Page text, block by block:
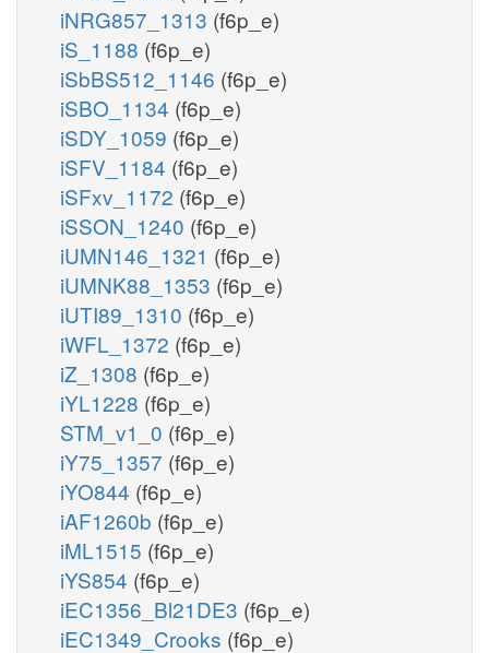
iNRG857_1313 (f6p_e)
iS_1188 (f6p_e)
iSbBS512_1146 (f6p_e)
iSBO_1134 (f6p_e)
iSDY_1059 (f6p_e)
iSFV_1184 (f6p_e)
iSFxv_1172 (f6p_e)
iSSON_1240 (f6p_e)
iUMN146_1321 (f6p_e)
iUMNK88_1353 (f6p_e)
iUTI89_1310 (f6p_e)
iWFL_1372 (f6p_e)
iZ_1308 (f6p_e)
iYL1228 (f6p_e)
STM_v1_0 (f6p_e)
iY75_1357 (f6p_e)
iYO844 (f6p_e)
iAF1260b (f6p_e)
iML1515 (f6p_e)
iYS854 (f6p_e)
iEC1356_Bl21DE3 (f6p_e)
iEC1349_Crooks (f6p_e)